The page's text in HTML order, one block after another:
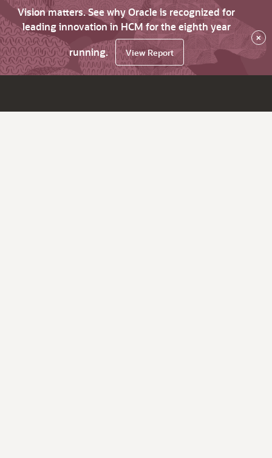
Vision matters. See why Oracle is recognized for
leading innovation in HCM for the eighth year
running.
View Report
×